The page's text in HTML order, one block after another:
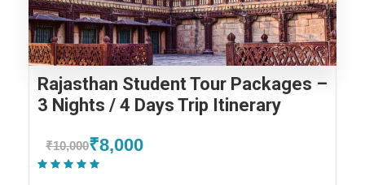
Rajasthan Student Tour Packages –
3 Nights / 4 Days Trip Itinerary
₹10,000₹8,000